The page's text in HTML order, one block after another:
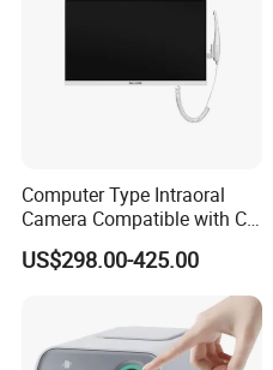
Computer Type Intraoral
Camera Compatible with CT,
X-ray File Function
US$298.00-425.00